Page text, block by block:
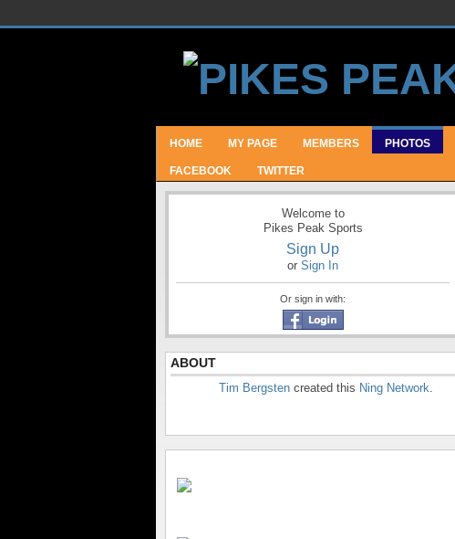
HOME MY PAGE MEMBERS PHOTOS
FACEBOOK TWITTER
Welcome to
Pikes Peak Sports
Sign Up
or Sign In
Or sign in with:
ABOUT
Tim Bergsten created this Ning Network.